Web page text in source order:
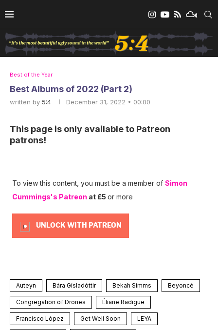
Best of the Year
Best Albums of 2022 (Part 2)
written by 5:4 December 31, 2022 • 00:00
This page is only available to Patreon
patrons!
To view this content, you must be a member of Simon
Cummings's Patreon at £5 or more
UNLOCK WITH PATREON
Auteyn Bára Gísladóttir Bekah Simms Beyoncé
Congregation of Drones Éliane Radigue
Francisco López Get Well Soon LEYA